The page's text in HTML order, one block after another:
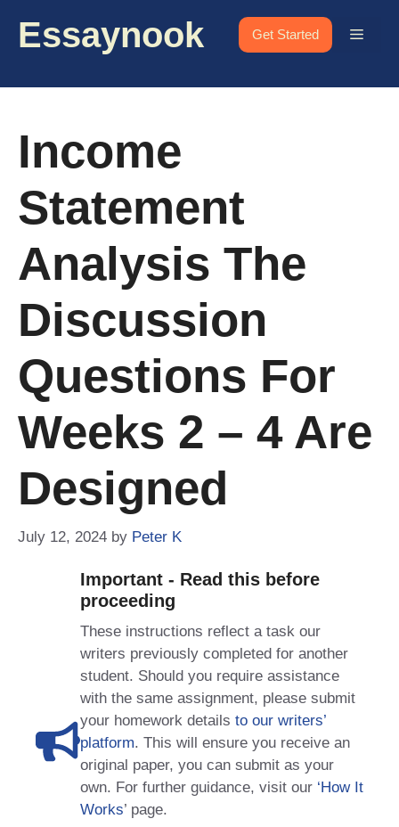
Essaynook Get Started Menu
Income
Statement
Analysis The
Discussion
Questions For
Weeks 2 – 4 Are
Designed
July 12, 2024 by Peter K
Important - Read this before
proceeding
These instructions reflect a task our
writers previously completed for another
student. Should you require assistance
with the same assignment, please submit
your homework details to our writers’
platform. This will ensure you receive an
original paper, you can submit as your
own. For further guidance, visit our ‘How It
Works’ page.